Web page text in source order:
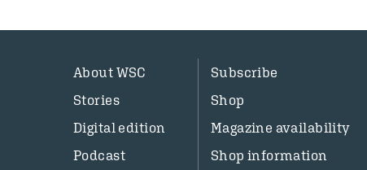
About WSC
Stories
Digital edition
Podcast
Subscribe
Shop
Magazine availability
Shop information